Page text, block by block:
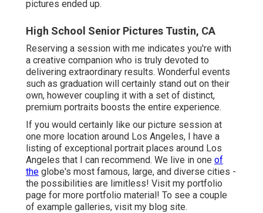
pictures ended up.
High School Senior Pictures Tustin, CA
Reserving a session with me indicates you're with
a creative companion who is truly devoted to
delivering extraordinary results. Wonderful events
such as graduation will certainly stand out on their
own, however coupling it with a set of distinct,
premium portraits boosts the entire experience.
If you would certainly like our picture session at
one more location around Los Angeles, I have a
listing of exceptional portrait places around Los
Angeles that I can recommend. We live in one of
the globe's most famous, large, and diverse cities -
the possibilities are limitless! Visit my portfolio
page for more portfolio material! To see a couple
of example galleries, visit my blog site.